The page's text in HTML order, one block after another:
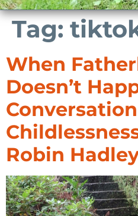
Tag:
When
Doesn’t
Robin